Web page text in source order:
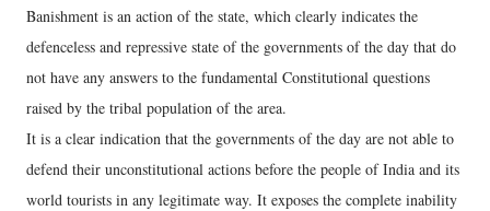
Banishment is an action of the state, which clearly indicates the
defenceless and repressive state of the governments of the day that do
not have any answers to the fundamental Constitutional questions
raised by the tribal population of the area.
It is a clear indication that the governments of the day are not able to
defend their unconstitutional actions before the people of India and its
world tourists in any legitimate way. It exposes the complete inability